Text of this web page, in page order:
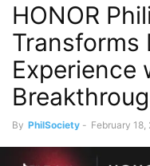
HONOR
Transforms
Experience
By PhilSociety - February 18,